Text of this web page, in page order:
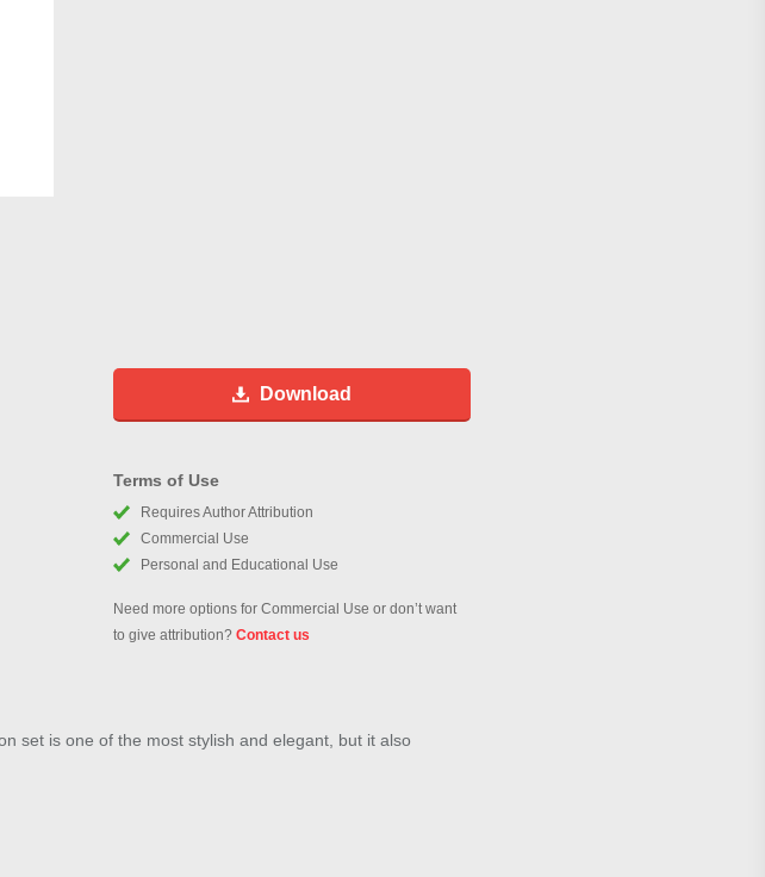
Download
Terms of Use
Requires Author Attribution
Commercial Use
Personal and Educational Use
Need more options for Commercial Use or don’t want
to give attribution? Contact us
set is one of the most stylish and elegant, but it also